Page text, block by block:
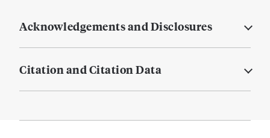
Acknowledgements and Disclosures
Citation and Citation Data